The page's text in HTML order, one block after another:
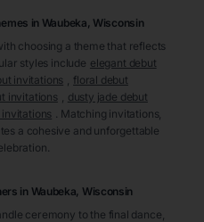
in Waubeka, Wisconsin
choosing a theme that reflects
styles include elegant debut
invitations
floral debut
invitations
dusty jade debut
. Matching invitations,
a cohesive and unforgettable
in Waubeka, Wisconsin
ceremony to the final dance,